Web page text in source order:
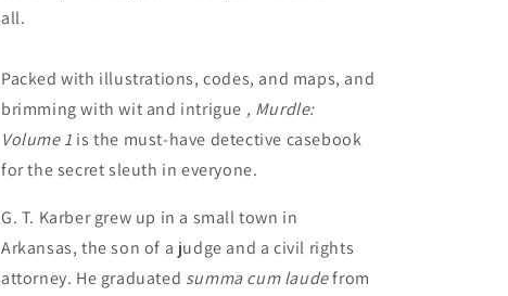
all.
Packed with illustrations, codes, and maps, and
brimming with wit and intrigue , Murdle:
Volume 1 is the must-have detective casebook
for the secret sleuth in everyone.
G. T. Karber grew up in a small town in
Arkansas, the son of a judge and a civil rights
attorney. He graduated summa cum laudefrom